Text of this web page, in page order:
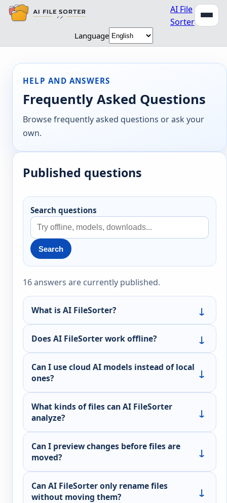
AI File
Sorter
Language
HELP AND ANSWERS
Frequently Asked Questions
Browse frequently asked questions or ask your
own.
Published questions
Search questions
Search
16 answers are currently published.
What is AI FileSorter?
Does AI FileSorter work offline?
Can I use cloud AI models instead of local
ones?
What kinds of files can AI FileSorter
analyze?
Can I preview changes before files are
moved?
Can AI FileSorter only rename files
without moving them?